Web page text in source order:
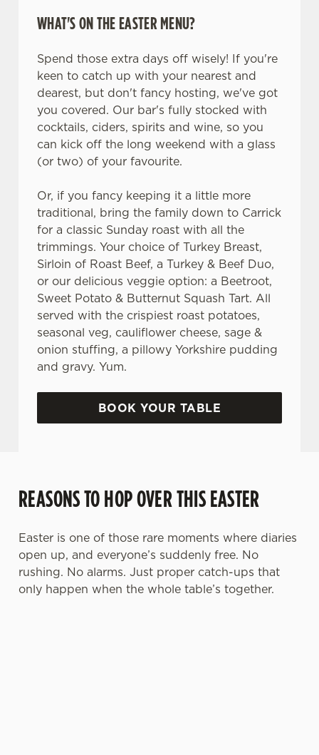
WHAT'S ON THE EASTER MENU?
Spend those extra days off wisely! If you're
keen to catch up with your nearest and
dearest, but don't fancy hosting, we've got
you covered. Our bar's fully stocked with
cocktails, ciders, spirits and wine, so you
can kick off the long weekend with a glass
(or two) of your favourite.
Or, if you fancy keeping it a little more
traditional, bring the family down to Carrick
for a classic Sunday roast with all the
trimmings. Your choice of Turkey Breast,
Sirloin of Roast Beef, a Turkey & Beef Duo,
or our delicious veggie option: a Beetroot,
Sweet Potato & Butternut Squash Tart. All
served with the crispiest roast potatoes,
seasonal veg, cauliflower cheese, sage &
onion stuffing, a pillowy Yorkshire pudding
and gravy. Yum.
BOOK YOUR TABLE
REASONS TO HOP OVER THIS EASTER
Easter is one of those rare moments where diaries
open up, and everyone’s suddenly free. No
rushing. No alarms. Just proper catch-ups that
only happen when the whole table’s together.